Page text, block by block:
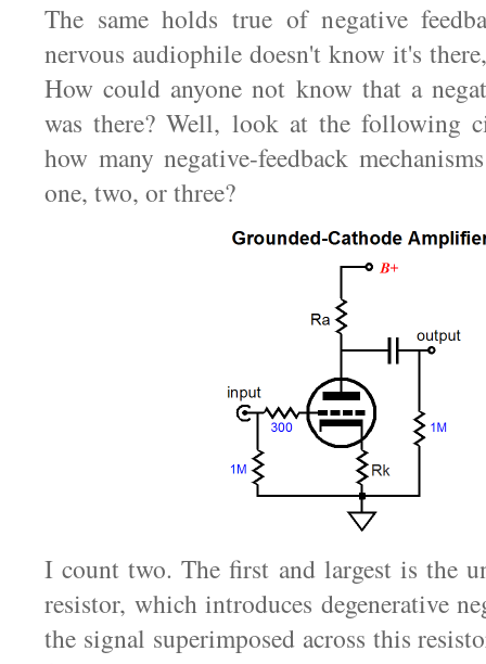
The same holds true of negative
nervous audiophile doesn't know it's
How could anyone not know that a
was there? Well, look at the following
how many negative-feedback
one, two, or three?
I count two. The first and largest is the
resistor, which introduces degenerative
the signal superimposed across this